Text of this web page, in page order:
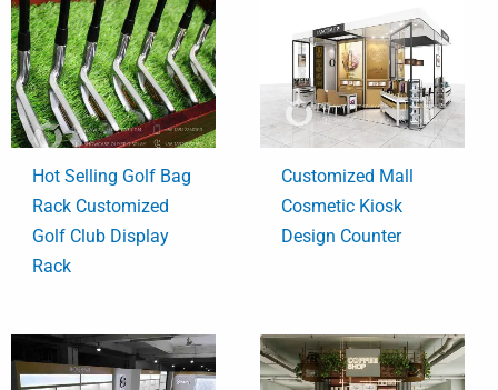
Hot Selling Golf Bag
Rack Customized
Golf Club Display
Rack
Customized Mall
Cosmetic Kiosk
Design Counter